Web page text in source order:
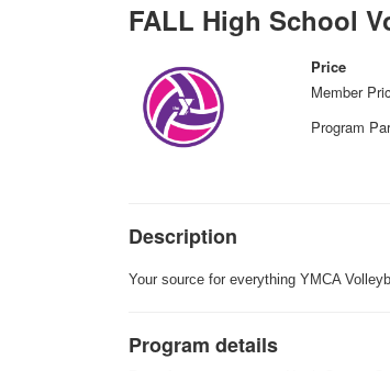
FALL High School
Price
Member
Program
Description
Your source for everything YMCA
Program details